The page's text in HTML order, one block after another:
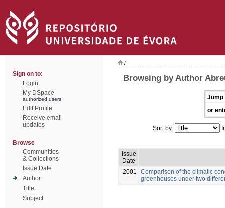
Sign on to:
Login
My DSpace
authorized users
Edit Profile
Receive email
updates
Browse
Communities
& Collections
Issue Date
Author
Title
Subject
/
Browsing by Author
Jump
or
Sort by:
Issue
Date
2001
Comparison of the climatic
greenhouses under two